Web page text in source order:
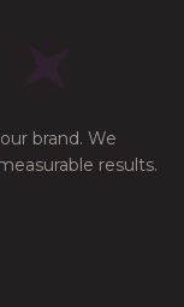
brand. We
results.